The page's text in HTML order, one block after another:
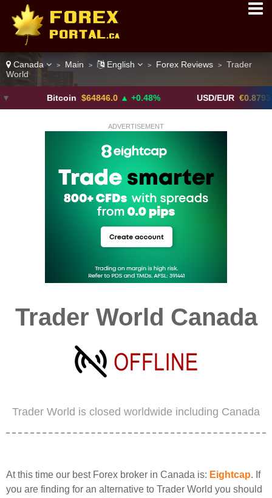
Canada > Main > English > Forex Reviews >
Trader
World
$64846.0 ▲ +0.48% USD/EUR €0.8793 ▼
ADVERTISEMENT
Trader World Canada
Trader World is closed worldwide including Canada
At this time our best Forex broker in Canada is: Eightcap. If
you are finding for an alternative to Trader World you should